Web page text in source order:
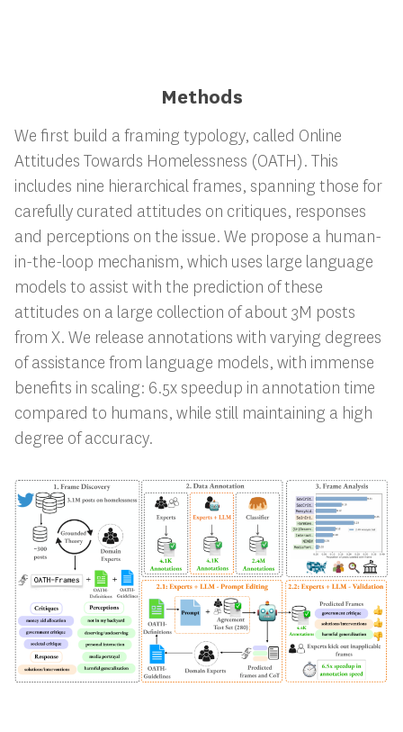
Methods
We first build a framing typology, called Online
Attitudes Towards Homelessness (OATH). This
includes nine hierarchical frames, spanning those for
carefully curated attitudes on critiques, responses
and perceptions on the issue. We propose a human-
in-the-loop mechanism, which uses large language
models to assist with the prediction of these
attitudes on a large collection of about 3M posts
from X. We release annotations with varying degrees
of assistance from language models, with immense
benefits in scaling: 6.5x speedup in annotation time
compared to humans, while still maintaining a high
degree of accuracy.